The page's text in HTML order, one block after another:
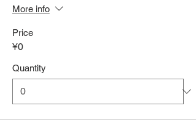
More info
Price
¥0
Quantity